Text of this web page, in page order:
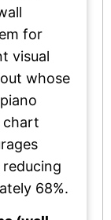
for
visual
whose
chart
68%.